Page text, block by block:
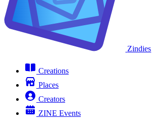
Zindies
Creations
Places
Creators
ZINE Events